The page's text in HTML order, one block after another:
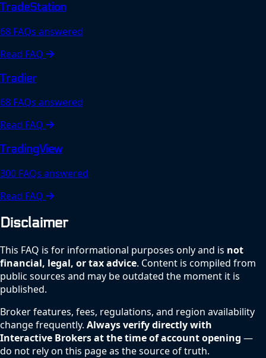
TradeStation
68 FAQs answered
Read FAQ
Tradier
68 FAQs answered
Read FAQ
TradingView
300 FAQs answered
Read FAQ
Disclaimer
This FAQ is for informational purposes only and is not
financial, legal, or tax advice. Content is compiled from
public sources and may be outdated the moment it is
published.
Broker features, fees, regulations, and region availability
change frequently. Always verify directly with
Interactive Brokers at the time of account opening —
do not rely on this page as the source of truth.